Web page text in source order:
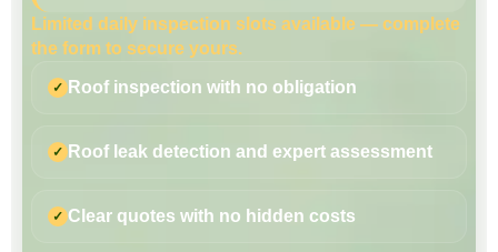
Limited daily inspection slots available — complete
the form to secure yours.
Roof inspection with no obligation
Roof leak detection and expert assessment
Clear quotes with no hidden costs